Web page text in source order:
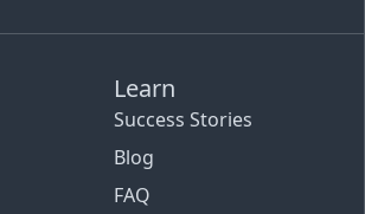
Learn
Success Stories
Blog
FAQ